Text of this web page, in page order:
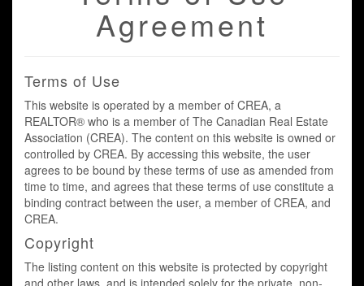
Agreement
Terms of Use
This website is operated by a member of CREA, a
REALTOR® who is a member of The Canadian Real Estate
Association (CREA). The content on this website is owned or
controlled by CREA. By accessing this website, the user
agrees to be bound by these terms of use as amended from
time to time, and agrees that these terms of use constitute a
binding contract between the user, a member of CREA, and
CREA.
Copyright
The listing content on this website is protected by copyright
and other laws, and is intended solely for the private, non-